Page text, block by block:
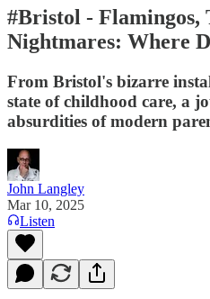
#Bristol - Flamingos,
Nightmares: Where
From Bristol's bizarre
state of childhood care, a
absurdities of modern
John Langley
Mar 10, 2025
Listen